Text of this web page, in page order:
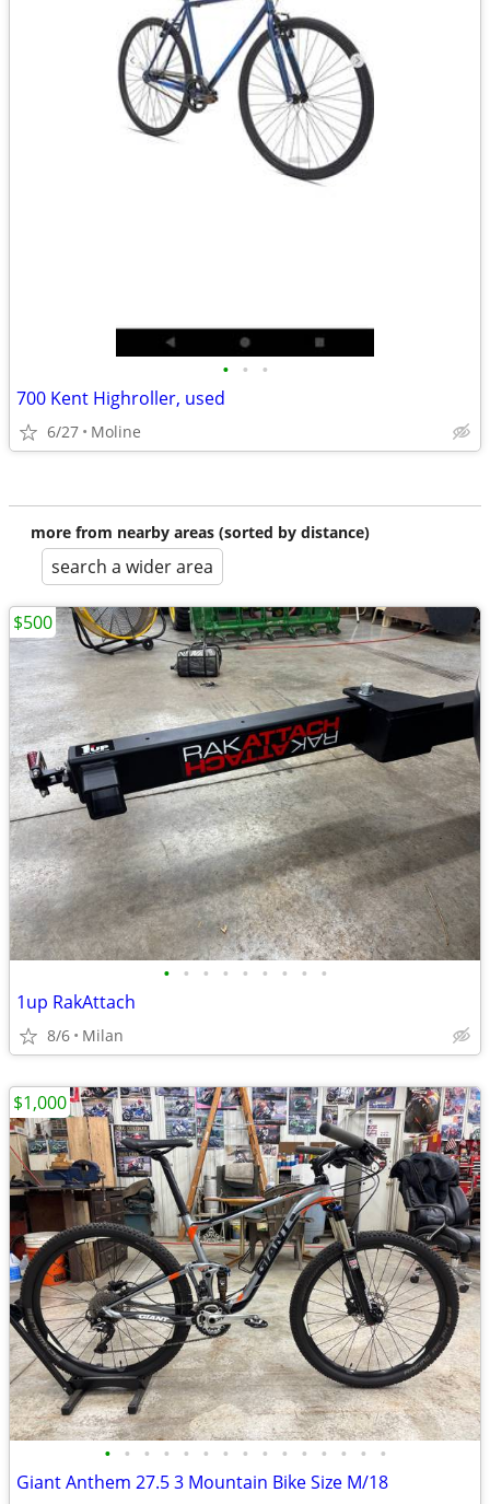
• • •
700 Kent Highroller, used
6/27 Moline
more from nearby areas (sorted by distance)
search a wider area
• • • • • • • • •
1up RakAttach
8/6 Milan
$500
• • • • • • • • • • • • • • •
Giant Anthem 27.5 3 Mountain Bike Size M/18
$1,000